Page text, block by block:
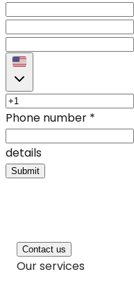
Phone number *
details
Submit
Contact us
Our services